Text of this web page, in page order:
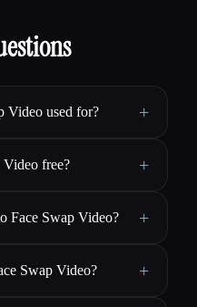
Video used for? +
Video free? +
Face Swap Video? +
Swap Video? +